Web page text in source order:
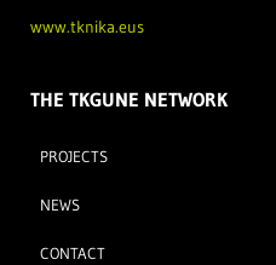
www.tknika.eus
THE TKGUNE NETWORK
PROJECTS
NEWS
CONTACT